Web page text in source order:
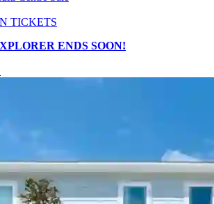
TICKETS
ENDS SOON!